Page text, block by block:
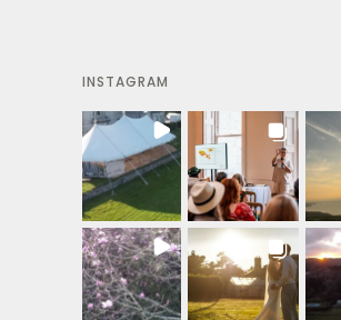
INSTAGRAM